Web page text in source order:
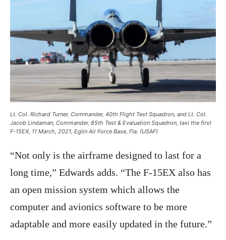
Lt. Col. Richard Turner, Commander, 40th Flight Test Squadron, and Lt. Col.
Jacob Lindaman, Commander, 85th Test & Evaluation Squadron, taxi the first
F-15EX, 11 March, 2021, Eglin Air Force Base, Fla. (USAF)
“Not only is the airframe designed to last for a
long time,” Edwards adds. “The F-15EX also has
an open mission system which allows the
computer and avionics software to be more
adaptable and more easily updated in the future.”